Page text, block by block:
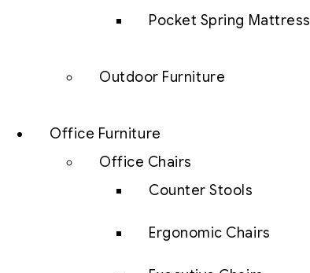
Pocket Spring Mattress
Outdoor Furniture
Office Furniture
Office Chairs
Counter Stools
Ergonomic Chairs